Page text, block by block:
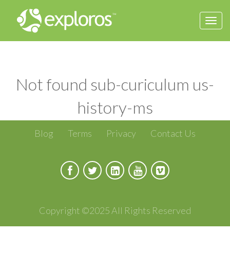
Not found sub-curiculum us-
history-ms
Blog Terms Privacy Contact Us
Copyright ©2025 All Rights Reserved